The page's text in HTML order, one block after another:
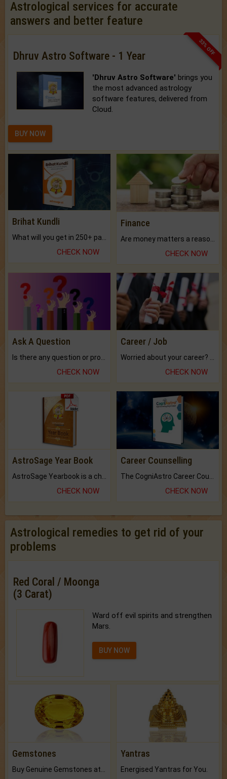
Astrological services for accurate
answers and better feature
33% OFF
Dhruv Astro Software - 1 Year
'Dhruv Astro Software' brings you
the most advanced astrology
software features, delivered from
Cloud.
BUY NOW
Brihat Kundli
CHECK NOW
Finance
CHECK NOW
Ask A Question
CHECK NOW
Career / Job
CHECK NOW
AstroSage Year Book
CHECK NOW
Career Counselling
CHECK NOW
Astrological remedies to get rid of your
problems
Red Coral / Moonga
(3 Carat)
Ward off evil spirits and strengthen
Mars.
BUY NOW
Gemstones Yantras
Energised Yantras for You.